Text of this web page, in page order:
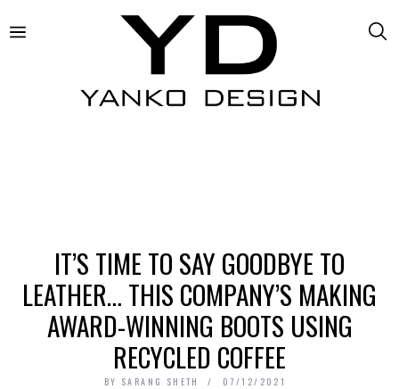
IT’S TIME TO SAY GOODBYE TO
LEATHER… THIS COMPANY’S MAKING
AWARD-WINNING BOOTS USING
RECYCLED COFFEE
BY SARANG SHETH 07/12/2021